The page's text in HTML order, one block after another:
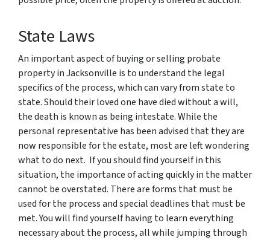
State Laws
An important aspect of buying or selling probate
property in Jacksonville is to understand the legal
specifics of the process, which can vary from state to
state. Should their loved one have died without a will,
the death is known as being intestate. While the
personal representative has been advised that they are
now responsible for the estate, most are left wondering
what to do next. If you should find yourself in this
situation, the importance of acting quickly in the matter
cannot be overstated. There are forms that must be
used for the process and special deadlines that must be
met. You will find yourself having to learn everything
necessary about the process, all while jumping through